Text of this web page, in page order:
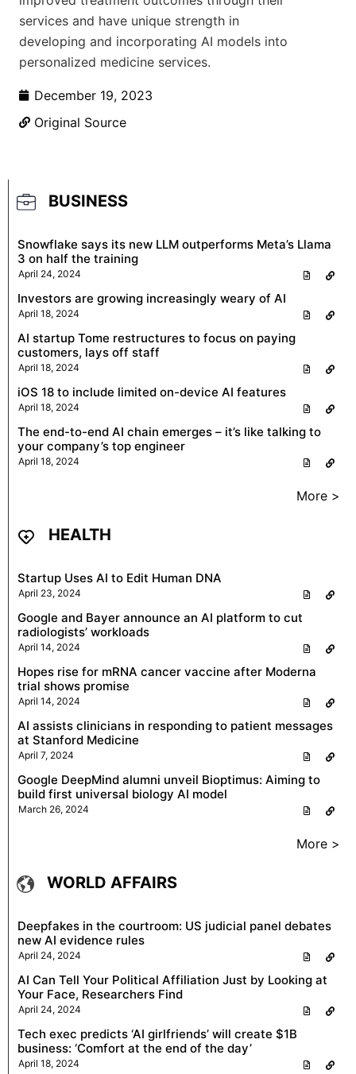
services and have unique strength in
developing and incorporating AI models into
personalized medicine services.
December 19, 2023
Original Source
BUSINESS
Snowflake says its new LLM outperforms Meta’s Llama
3 on half the training
April 24, 2024
Investors are growing increasingly weary of AI
April 18, 2024
AI startup Tome restructures to focus on paying
customers, lays off staff
April 18, 2024
iOS 18 to include limited on-device AI features
April 18, 2024
The end-to-end AI chain emerges – it’s like talking to
your company’s top engineer
April 18, 2024
More >
HEALTH
Startup Uses AI to Edit Human DNA
April 23, 2024
Google and Bayer announce an AI platform to cut
radiologists’ workloads
April 14, 2024
Hopes rise for mRNA cancer vaccine after Moderna
trial shows promise
April 14, 2024
AI assists clinicians in responding to patient messages
at Stanford Medicine
April 7, 2024
Google DeepMind alumni unveil Bioptimus: Aiming to
build first universal biology AI model
March 26, 2024
More >
WORLD AFFAIRS
Deepfakes in the courtroom: US judicial panel debates
new AI evidence rules
April 24, 2024
AI Can Tell Your Political Affiliation Just by Looking at
Your Face, Researchers Find
April 24, 2024
Tech exec predicts ‘AI girlfriends’ will create $1B
business: ‘Comfort at the end of the day’
April 18, 2024